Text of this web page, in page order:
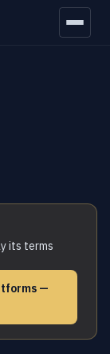
its terms
—